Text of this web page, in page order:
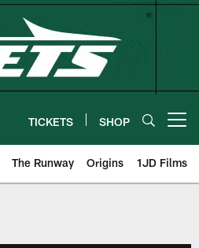
TICKETS SHOP
The Runway Origins 1JD Films